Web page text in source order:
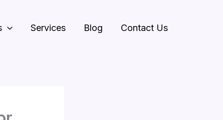
Services Blog Contact Us